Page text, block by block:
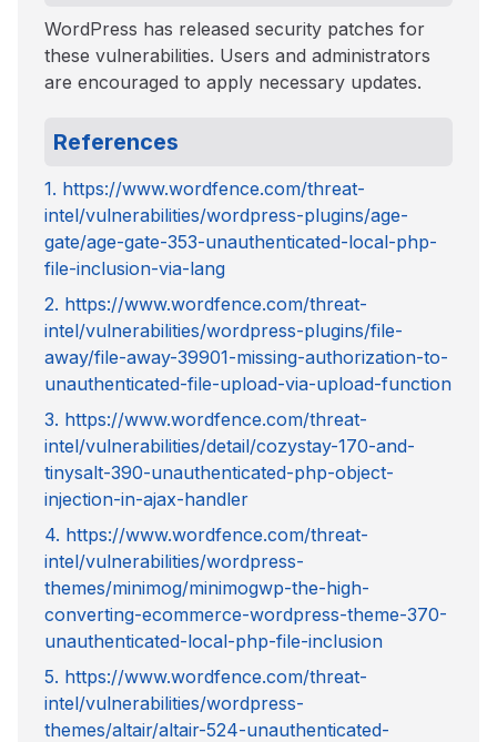
WordPress has released security patches for
these vulnerabilities. Users and administrators
are encouraged to apply necessary updates.
References
1. https://www.wordfence.com/threat-
intel/vulnerabilities/wordpress-plugins/age-
gate/age-gate-353-unauthenticated-local-php-
file-inclusion-via-lang
2. https://www.wordfence.com/threat-
intel/vulnerabilities/wordpress-plugins/file-
away/file-away-39901-missing-authorization-to-
unauthenticated-file-upload-via-upload-function
3. https://www.wordfence.com/threat-
intel/vulnerabilities/detail/cozystay-170-and-
tinysalt-390-unauthenticated-php-object-
injection-in-ajax-handler
4. https://www.wordfence.com/threat-
intel/vulnerabilities/wordpress-
themes/minimog/minimogwp-the-high-
converting-ecommerce-wordpress-theme-370-
unauthenticated-local-php-file-inclusion
5. https://www.wordfence.com/threat-
intel/vulnerabilities/wordpress-
themes/altair/altair-524-unauthenticated-